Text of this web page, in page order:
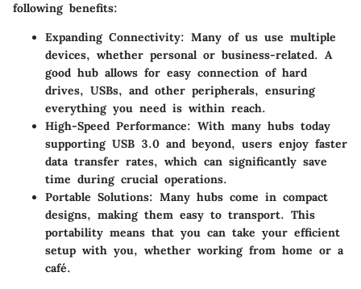
following benefits:
Expanding Connectivity: Many of us use multiple
devices, whether personal or business-related. A
good hub allows for easy connection of hard
drives, USBs, and other peripherals, ensuring
everything you need is within reach.
High-Speed Performance: With many hubs today
supporting USB 3.0 and beyond, users enjoy faster
data transfer rates, which can significantly save
time during crucial operations.
Portable Solutions: Many hubs come in compact
designs, making them easy to transport. This
portability means that you can take your efficient
setup with you, whether working from home or a
café.